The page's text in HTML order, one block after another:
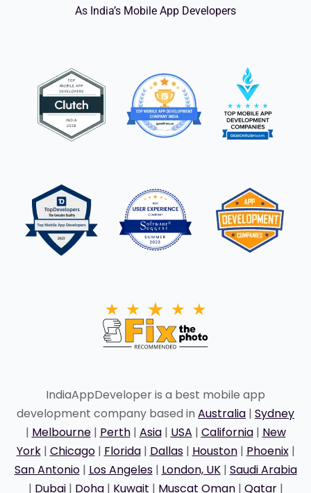
As India’s Mobile App Developers
IndiaAppDeveloper is a best mobile app
development company based in Australia | Sydney
| Melbourne| Perth| Asia| USA | California| New
York| Chicago| Florida| Dallas| Houston| Phoenix|
San Antonio| Los Angeles| London, UK| Saudi Arabia
| Dubai| Doha| Kuwait | Muscat Oman| Qatar|